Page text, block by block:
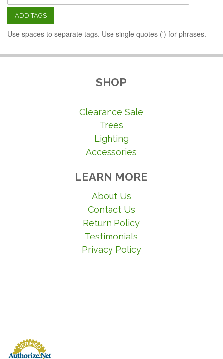
ADD TAGS
Use spaces to separate tags. Use single quotes (') for phrases.
SHOP
Clearance Sale
Trees
Lighting
Accessories
LEARN MORE
About Us
Contact Us
Return Policy
Testimonials
Privacy Policy